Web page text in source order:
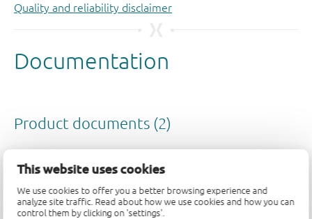
This website uses cookies
We use cookies to offer you a better browsing experience and
analyze site traffic. Read about how we use cookies and how you can
control them by clicking on 'settings'.
Quality and reliability disclaimer